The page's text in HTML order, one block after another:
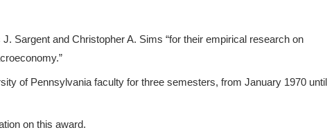
Sargent and Christopher A. Sims “for their empirical research on
of Pennsylvania faculty for three semesters, from January 1970 until
on this award.